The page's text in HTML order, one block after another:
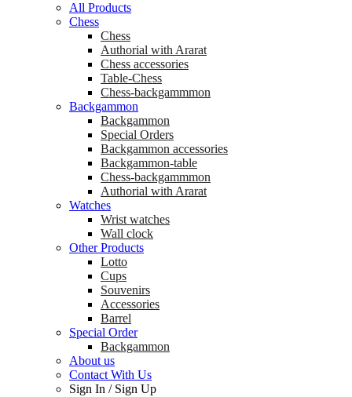
All Products
Chess
Chess
Аuthorial with Ararat
Chess accessories
Table-Chess
Chess-backgammmon
Backgammon
Backgammon
Special Orders
Backgammon accessories
Backgammon-table
Chess-backgammmon
Authorial with Ararat
Watches
Wrist watches
Wall clock
Other Products
Lotto
Cups
Souvenirs
Accessories
Barrel
Special Order
Backgammon
About us
Contact With Us
Sign In / Sign Up